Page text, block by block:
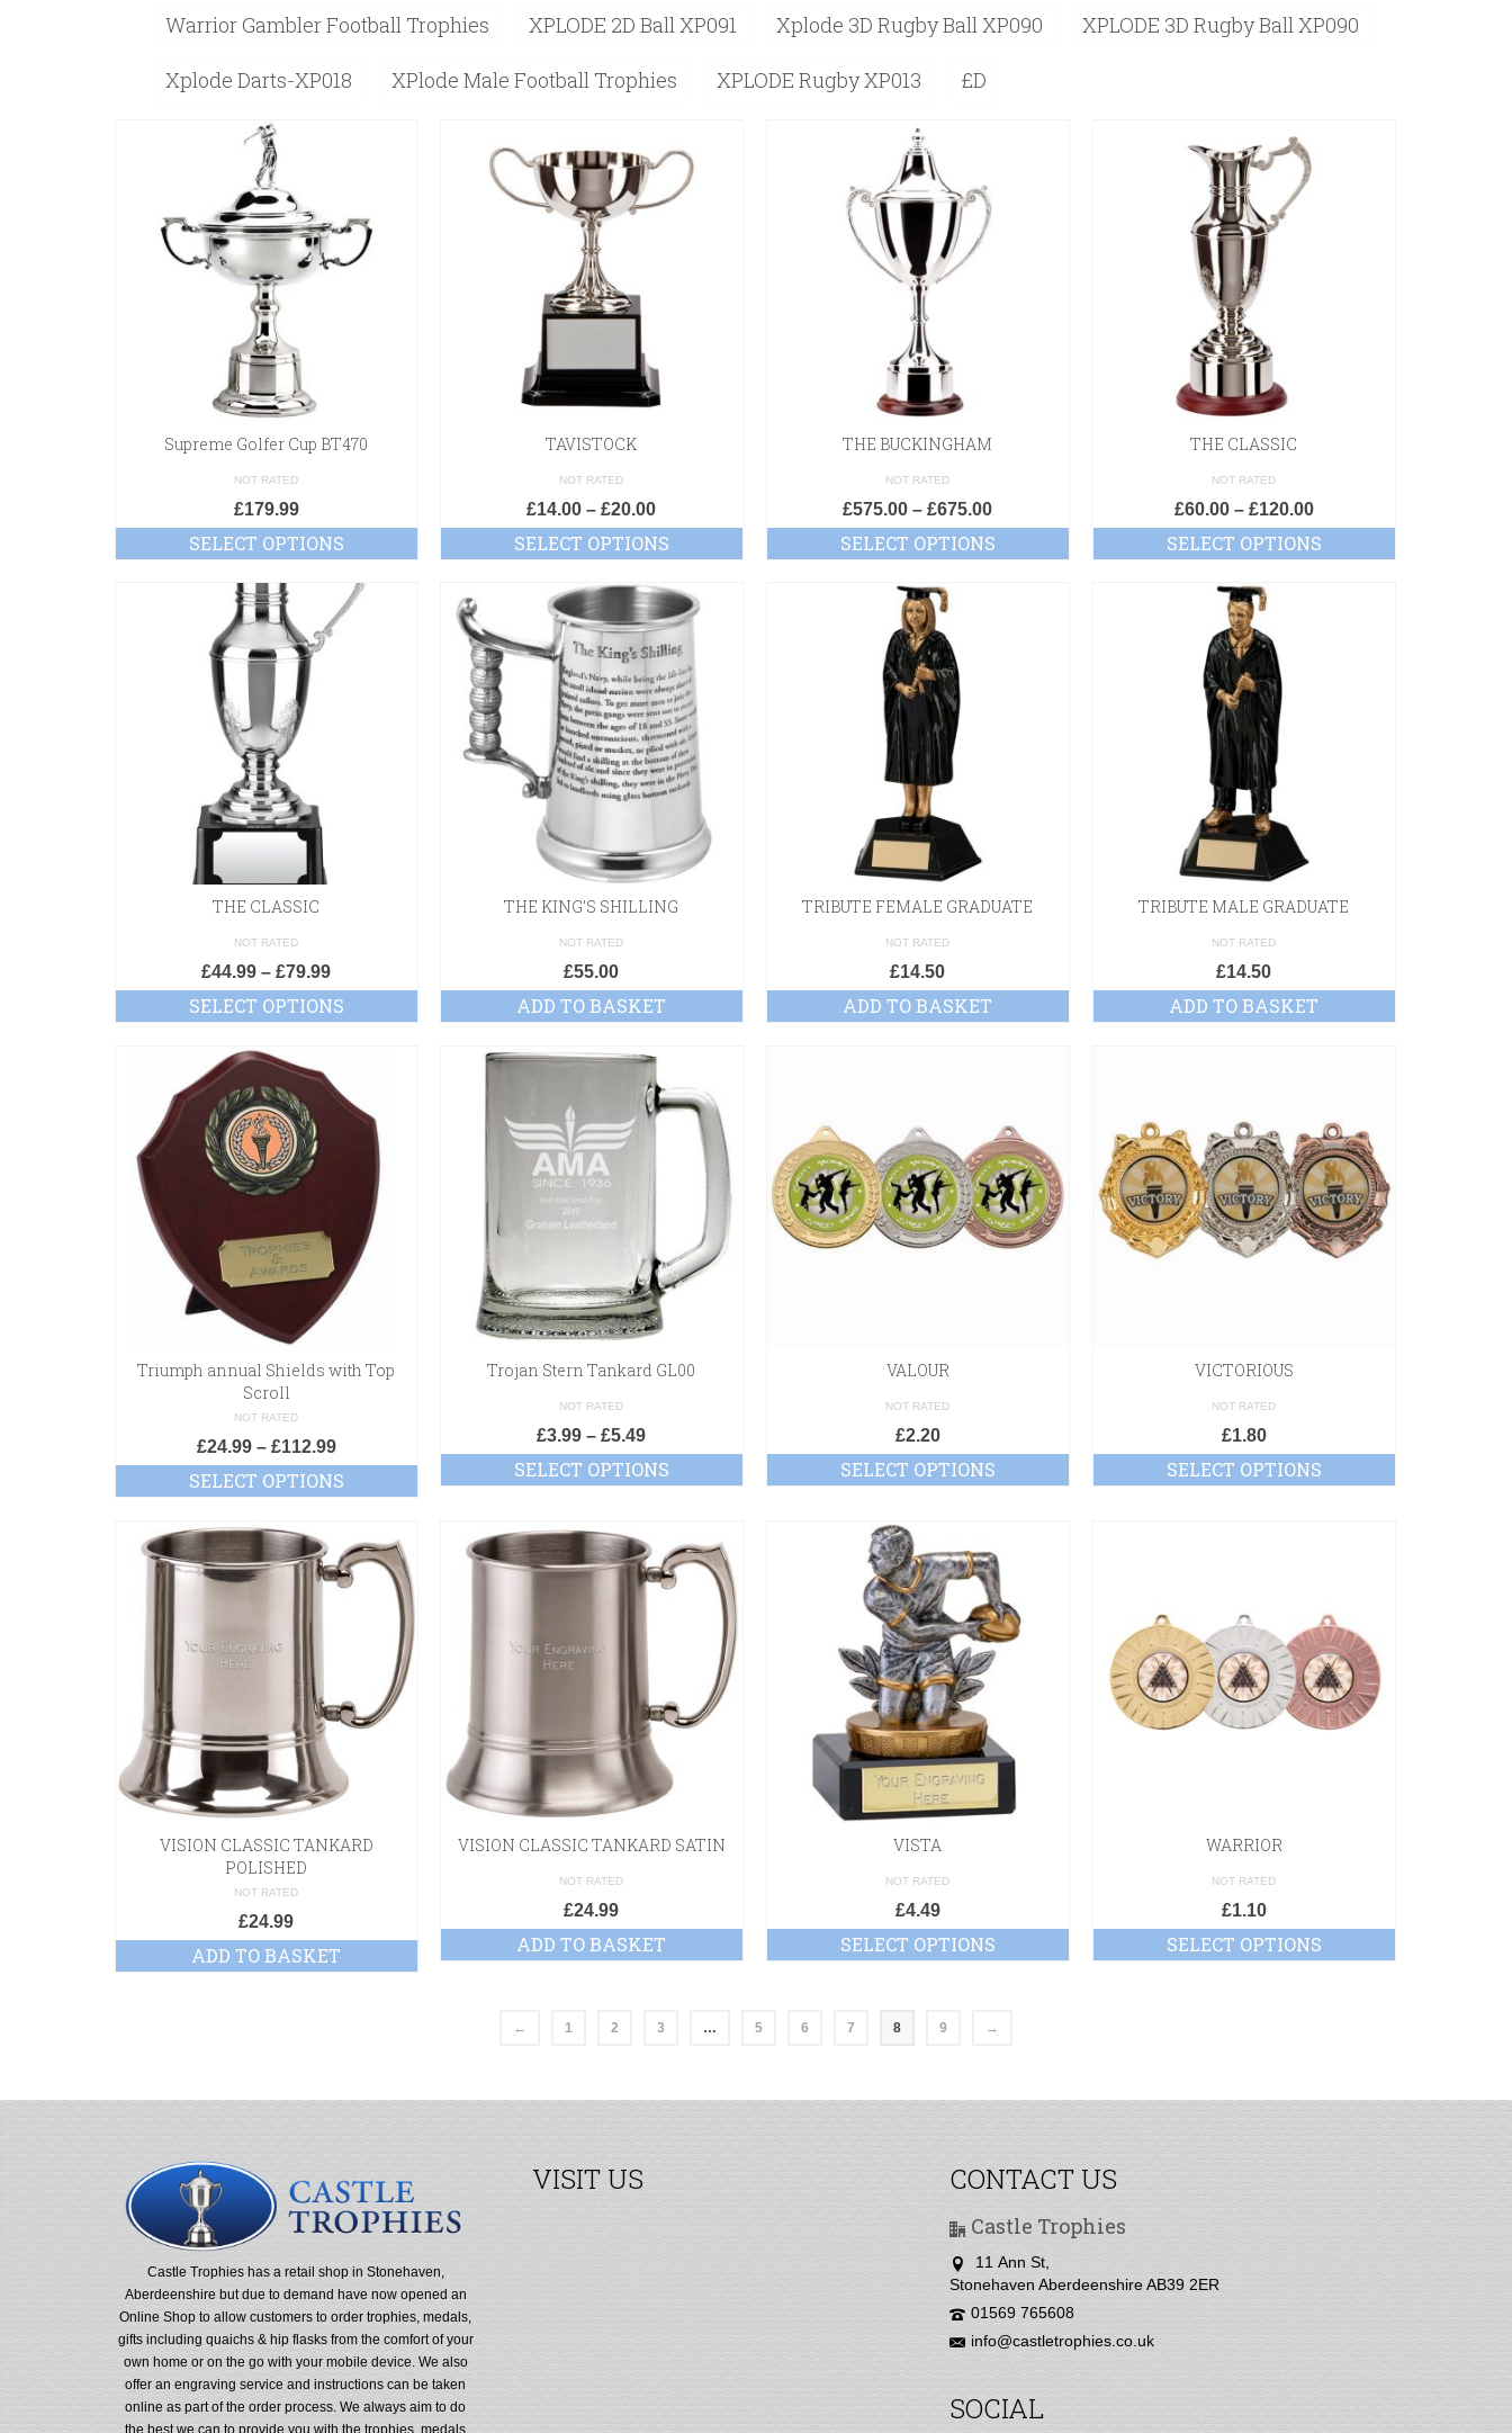
Warrior Gambler Football Trophies XPLODE 2D Ball XP091 Xplode 3D Rugby Ball XP090 XPLODE 3D Rugby Ball XP090
Xplode Darts-XP018 XPlode Male Football Trophies XPLODE Rugby XP013 £D
Supreme Golfer Cup BT470
NOT RATED
£179.99
SELECT OPTIONS
TAVISTOCK
NOT RATED
£14.00 –£20.00
SELECT OPTIONS
THE BUCKINGHAM
NOT RATED
£575.00 –£675.00
SELECT OPTIONS
THE CLASSIC
NOT RATED
£60.00– £120.00
SELECT OPTIONS
THE CLASSIC
NOT RATED
£44.99 –£79.99
SELECT OPTIONS
THE KING’S SHILLING
NOT RATED
£55.00
ADD TO BASKET
TRIBUTE FEMALE GRADUATE
NOT RATED
£14.50
ADD TO BASKET
TRIBUTE MALE GRADUATE
NOT RATED
£14.50
ADD TO BASKET
Triumph annual Shields with Top
Scroll
NOT RATED
£24.99– £112.99
SELECT OPTIONS
Trojan Stern Tankard GL00
NOT RATED
£3.99 –£5.49
SELECT OPTIONS
VALOUR
NOT RATED
£2.20
SELECT OPTIONS
VICTORIOUS
NOT RATED
£1.80
SELECT OPTIONS
VISION CLASSIC TANKARD
POLISHED
NOT RATED
£24.99
ADD TO BASKET
VISION CLASSIC TANKARD SATIN
NOT RATED
£24.99
ADD TO BASKET
VISTA
NOT RATED
£4.49
SELECT OPTIONS
WARRIOR
NOT RATED
£1.10
SELECT OPTIONS
← 1 2 3 … 5 6 7 8 9 →
Castle Trophies has a retail shop in Stonehaven,
Aberdeenshire but due to demand have now opened an
Online Shop to allow customers to order trophies, medals,
gifts including quaichs & hip flasks from the comfort of your
own home or on the go with your mobile device. We also
offer an engraving service and instructions can be taken
online as part of the order process. We always aim to do
VISIT US CONTACT US
Castle Trophies
11 Ann St,
Stonehaven Aberdeenshire AB39 2ER
01569 765608
info@castletrophies.co.uk
SOCIAL